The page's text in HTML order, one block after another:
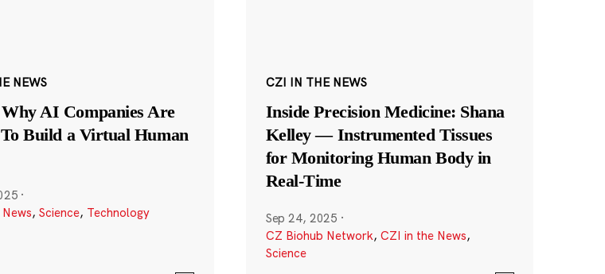
NEWS
AI Companies Are
Build a Virtual Human
·
, Science, Technology
CZI IN THE NEWS
Inside Precision Medicine: Shana
Kelley — Instrumented Tissues
for Monitoring Human Body in
Real-Time
Sep 24, 2025 ·
CZ Biohub Network, CZI in the News,
Science